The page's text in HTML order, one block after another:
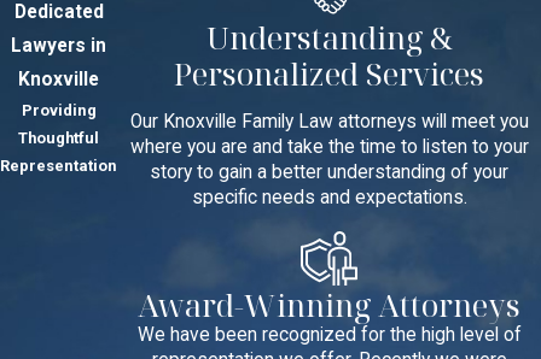
Dedicated
Lawyers in
Knoxville
Providing
Thoughtful
Representation
Understanding &
Personalized Services
Our Knoxville Family Law attorneys will meet you
where you are and take the time to listen to your
story to gain a better understanding of your
specific needs and expectations.
Award-Winning Attorneys
We have been recognized for the high level of